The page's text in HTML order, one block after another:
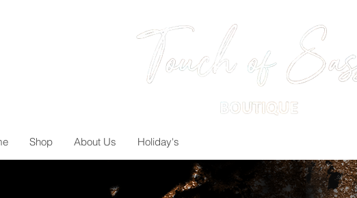
Shop About Us Holiday's